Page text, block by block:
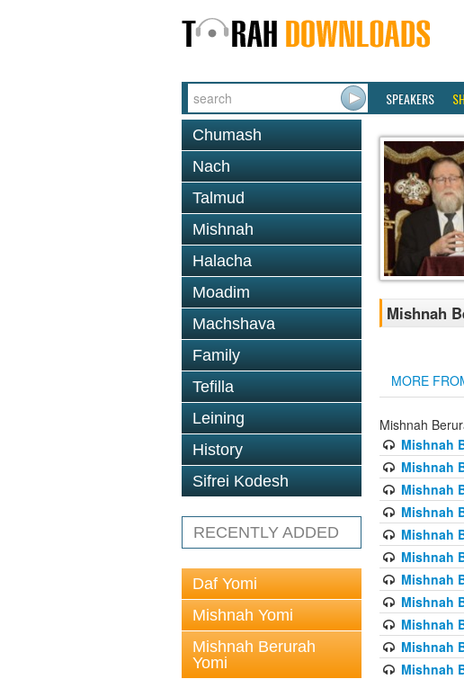
SPEAKERS
Chumash
Nach
Talmud
Mishnah
Halacha
Moadim
Machshava
Family
Tefilla
Leining
History
Sifrei Kodesh
RECENTLY ADDED
Daf Yomi
Mishnah Yomi
Mishnah Berurah
Yomi
Mishnah
MORE
Mishnah
Mishnah
Mishnah
Mishnah
Mishnah
Mishnah
Mishnah
Mishnah
Mishnah
Mishnah
Mishnah
Mishnah